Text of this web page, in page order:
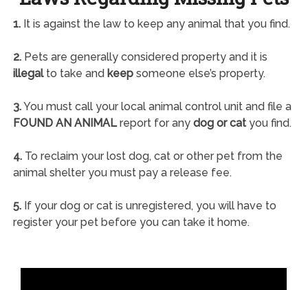
1.It is against the law to keep any animal that you find.
2.Pets are generally considered property and it is
illegalto take and keepsomeone else’s property.
3.You must call your local animal control unit and file a
FOUND AN ANIMALreport for any dog or catyou find.
4.To reclaim your lost dog, cat or other pet from the
animal shelter you must pay a release fee.
5.If your dog or cat is unregistered, you will have to
register your pet before you can take it home.